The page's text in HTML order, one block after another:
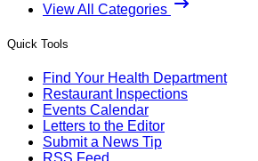
View All Categories
Quick Tools
Find Your Health Department
Restaurant Inspections
Events Calendar
Letters to the Editor
Submit a News Tip